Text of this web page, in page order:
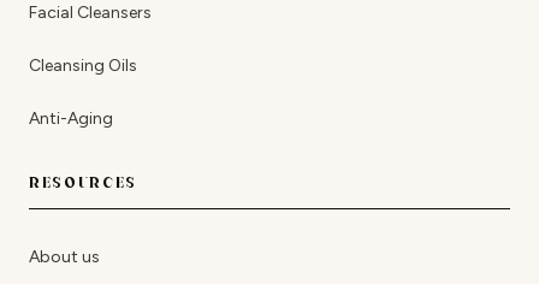
Facial Cleansers
Cleansing Oils
Anti-Aging
RESOURCES
About us